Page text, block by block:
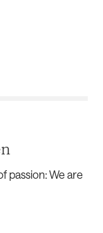
passion: We are